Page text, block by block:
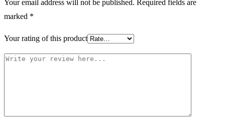
Your email address will not be published. Required fields are
marked *
Your rating of this product